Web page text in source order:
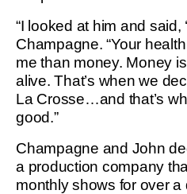
“I looked at him and said,
Champagne. “Your
me than money. Money
alive. That’s when we
La Crosse…and that’s
good.”
Champagne and John
a production company
monthly shows for over a